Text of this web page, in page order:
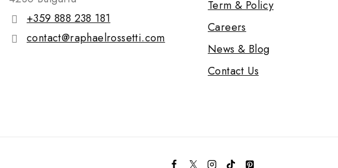
+359 888 238 181
contact@raphaelrossetti.com
Term & Policy
Careers
News & Blog
Contact Us